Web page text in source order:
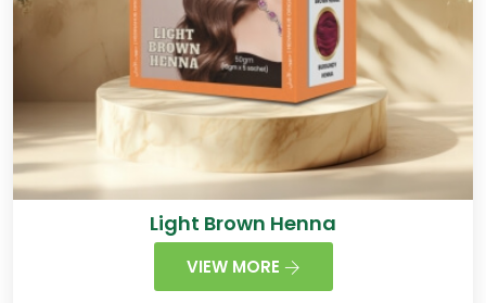
Light Brown Henna
VIEW MORE